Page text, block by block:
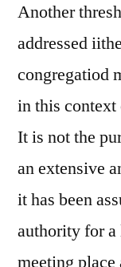
Another
addressed
congregatiod
in this context
It is not the
an extensive
it has been
authority for
meeting place